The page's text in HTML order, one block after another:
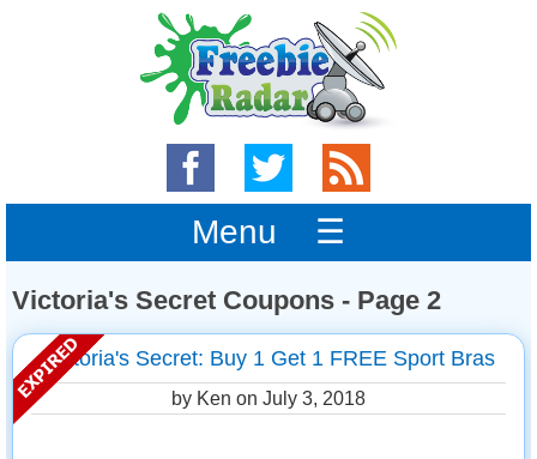
Menu ☰
Victoria's Secret Coupons - Page 2
Victoria's Secret: Buy 1 Get 1 FREE Sport Bras
by Ken on July 3, 2018